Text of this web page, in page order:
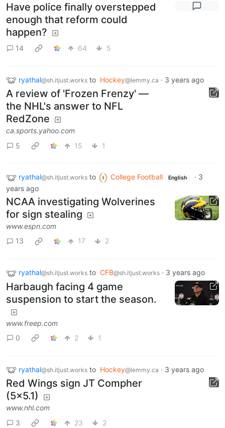
Have police finally overstepped
enough that reform could
happen?
14 64 5
ryathal@sh.itjust.works to Hockey@lemmy.ca · 3 years ago
A review of 'Frozen Frenzy' —
the NHL's answer to NFL
RedZone
ca.sports.yahoo.com
5
15 1
ryathal@sh.itjust.works to College Football English · 3
years ago
NCAA investigating Wolverines
for sign stealing
www.espn.com
13
17 2
ryathal@sh.itjust.works to CFB@sh.itjust.works · 3 years ago
Harbaugh facing 4 game
suspension to start the season.
www.freep.com
0
2 1
ryathal@sh.itjust.works to Hockey@lemmy.ca · 3 years ago
Red Wings sign JT Compher
(5x5.1)
www.nhl.com
3
23 2